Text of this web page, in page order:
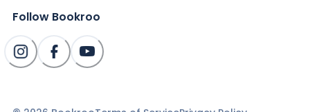
Follow Bookroo